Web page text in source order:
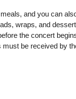
and you can
wraps, and
the concert
must be received by